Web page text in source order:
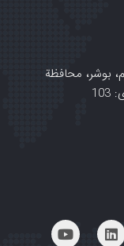
بوشر، محافظة